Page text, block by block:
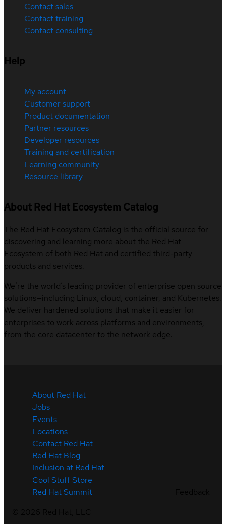
Contact sales
Contact training
Contact consulting
Help
My account
Customer support
Product documentation
Partner resources
Developer resources
Training and certification
Learning community
Resource library
About Red Hat Ecosystem Catalog
The Red Hat Ecosystem Catalog is the official source for
discovering and learning more about the Red Hat
Ecosystem of both Red Hat and certified third-party
products and services.
We’re the world’s leading provider of enterprise open source
solutions—including Linux, cloud, container, and Kubernetes.
We deliver hardened solutions that make it easier for
enterprises to work across platforms and environments,
from the core datacenter to the network edge.
About Red Hat
Jobs
Events
Locations
Contact Red Hat
Red Hat Blog
Inclusion at Red Hat
Cool Stuff Store
Red Hat Summit